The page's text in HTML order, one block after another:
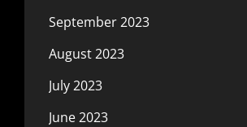
September 2023
August 2023
July 2023
June 2023